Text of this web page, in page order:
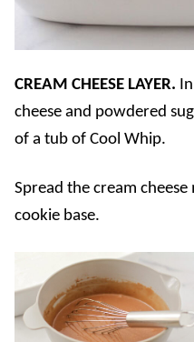
CREAM CHEESE LAYER.
cheese and powdered
of a tub of Cool Whip.
Spread the cream
cookie base.